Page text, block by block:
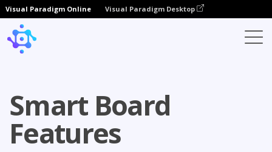
Visual Paradigm Online Visual Paradigm Desktop
Smart Board
Features